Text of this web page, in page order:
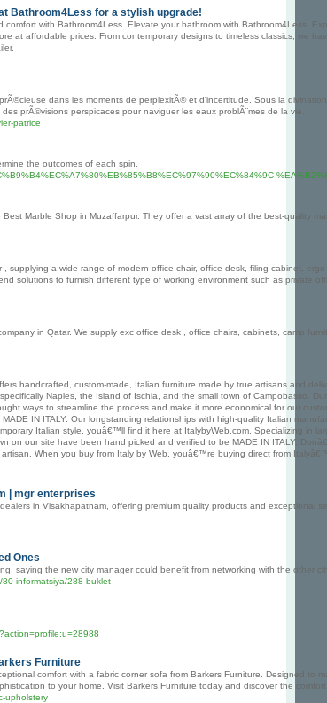
Bathroom4Less for a stylish upgrade!
with Bathroom4Less. Elevate your bathroom with Bathroom4Less.
at affordable prices. From contemporary designs to timeless classics, we
dans les moments de perplexitÃ© et d'incertitude. Sous la
prÃ©visions perspicaces pour naviguer les eaux problÃ¨mes de la vie.
patrice
the outcomes of each spin.
Marble Shop in Muzaffarpur. They offer a vast array of the best-quality
supplying a wide range of modern office chair, office desk, filing cabinet,
solutions to furnish different type of working environment such as private
in Qatar. We supply exc office desk , office chairs, cabinets, camp
handcrafted, custom-made, Italian furniture made by true artisans and
Naples, the Island of Ischia, and the small town of Campobasso.
ways to streamline the process and make it more economical for our
IN ITALY. Our longstanding relationships with high-quality Italian
Italian style, youâ€™ll find it here at ItalybyWeb.com. Specializing in
on our site have been hand picked and verified to be MADE IN ITALY.
When you buy from Italy by Web, youâ€™re buying direct from
| mgr enterprises
in Visakhapatnam, offering premium quality products and
Ones
saying the new city manager could benefit from networking with the other
informatsiya/288-buklet
Furniture
comfort with a fabric corner sofa from Barkers Furniture. Designed
to your home. Visit Barkers Furniture today and discover the
upholstery